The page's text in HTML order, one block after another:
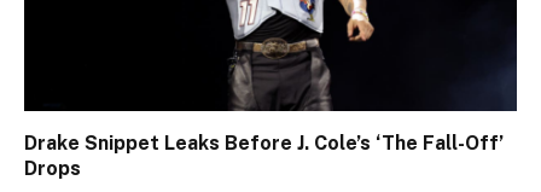
Drake Snippet Leaks Before J. Cole’s ‘The Fall-Off’
Drops